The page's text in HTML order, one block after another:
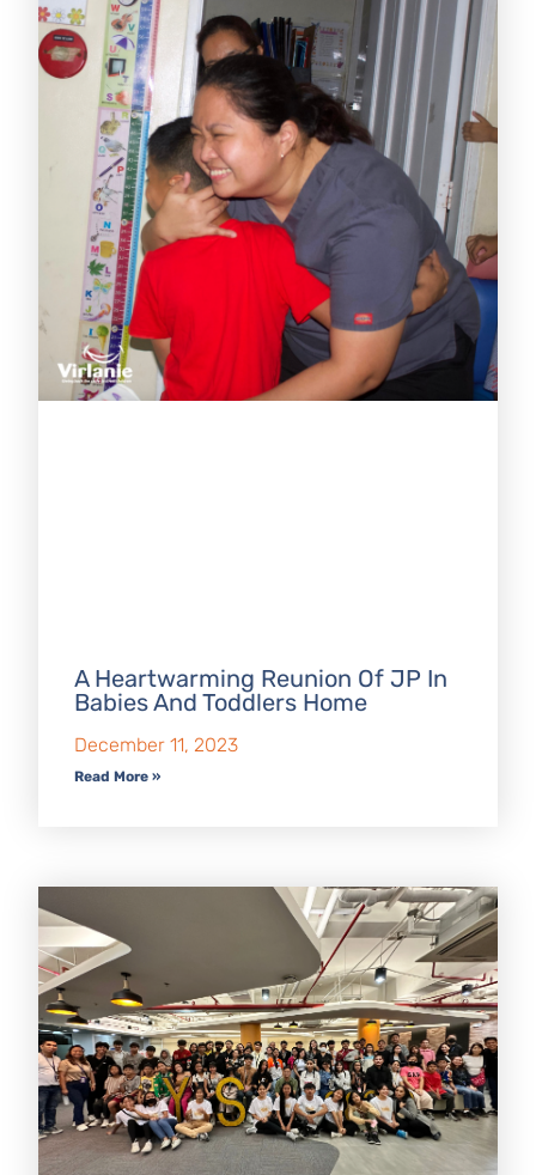
A Heartwarming Reunion Of JP In
Babies And Toddlers Home
December 11, 2023
Read More »